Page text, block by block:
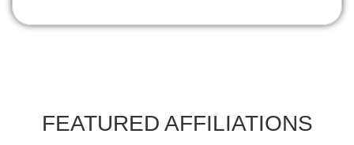
FEATURED AFFILIATIONS